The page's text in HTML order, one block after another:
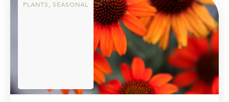
PLANTS, SEASONAL